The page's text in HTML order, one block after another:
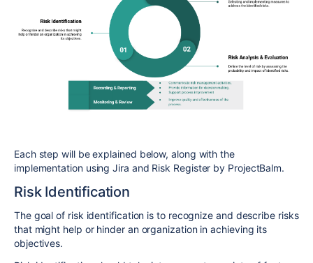
Each step will be explained below, along with the
implementation using Jira and Risk Register by ProjectBalm.
Risk Identification
The goal of risk identification is to recognize and describe risks
that might help or hinder an organization in achieving its
objectives.